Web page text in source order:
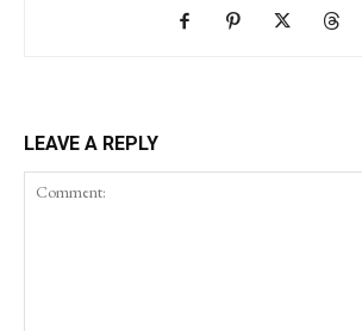
LEAVE A REPLY